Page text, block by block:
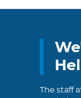
The staff